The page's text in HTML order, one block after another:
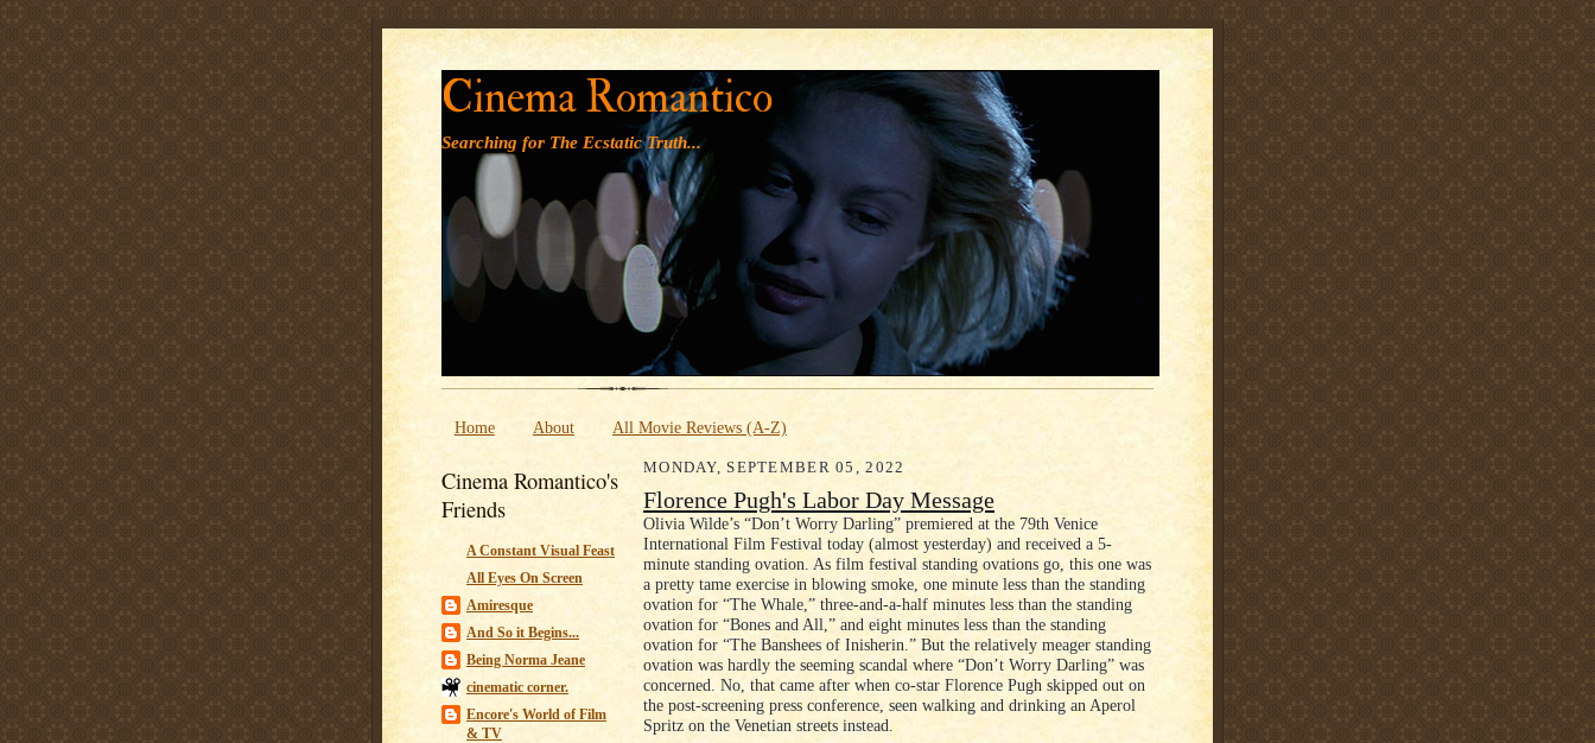
' '
Cinema Romantico
Searching for The Ecstatic Truth...
Home About All Movie Reviews (A-Z)
Cinema Romantico's
Friends
A Constant Visual Feast
All Eyes On Screen
Amiresque
And So it Begins...
Being Norma Jeane
cinematic corner.
Encore's World of Film
& TV
MONDAY, SEPTEMBER 05, 2022
Florence Pugh's Labor Day Message
Olivia Wilde’s “Don’t Worry Darling” premiered at the 79th Venice
International Film Festival today (almost yesterday) and received a 5-
minute standing ovation. As film festival standing ovations go, this one was
a pretty tame exercise in blowing smoke, one minute less than the standing
ovation for “The Whale,” three-and-a-half minutes less than the standing
ovation for “Bones and All,” and eight minutes less than the standing
ovation for “The Banshees of Inisherin.” But the relatively meager standing
ovation was hardly the seeming scandal where “Don’t Worry Darling” was
concerned. No, that came after when co-star Florence Pugh skipped out on
the post-screening press conference, seen walking and drinking an Aperol
Spritz on the Venetian streets instead.